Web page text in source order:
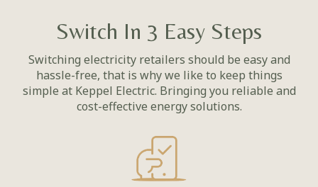
Switch In 3 Easy Steps
Switching electricity retailers should be easy and
hassle-free, that is why we like to keep things
simple at Keppel Electric. Bringing you reliable and
cost-effective energy solutions.